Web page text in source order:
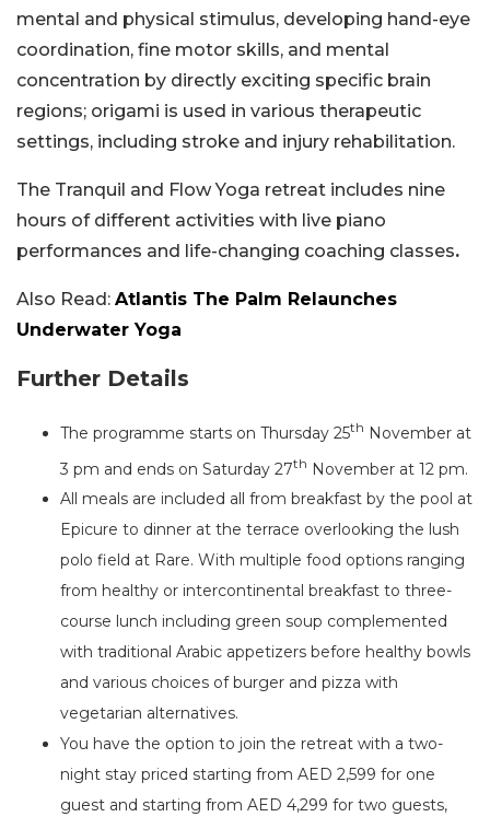
mental and physical stimulus, developing hand-eye
coordination, fine motor skills, and mental
concentration by directly exciting specific brain
regions; origami is used in various therapeutic
settings, including stroke and injury rehabilitation.
The Tranquil and Flow Yoga retreat includes nine
hours of different activities with live piano
performances and life-changing coaching classes.
Also Read: Atlantis The Palm Relaunches
Underwater Yoga
Further Details
The programme starts on Thursday 25th November at
3 pm and ends on Saturday 27th November at 12 pm.
All meals are included all from breakfast by the pool at
Epicure to dinner at the terrace overlooking the lush
polo field at Rare. With multiple food options ranging
from healthy or intercontinental breakfast to three-
course lunch including green soup complemented
with traditional Arabic appetizers before healthy bowls
and various choices of burger and pizza with
vegetarian alternatives.
You have the option to join the retreat with a two-
night stay priced starting from AED 2,599 for one
guest and starting from AED 4,299 for two guests,